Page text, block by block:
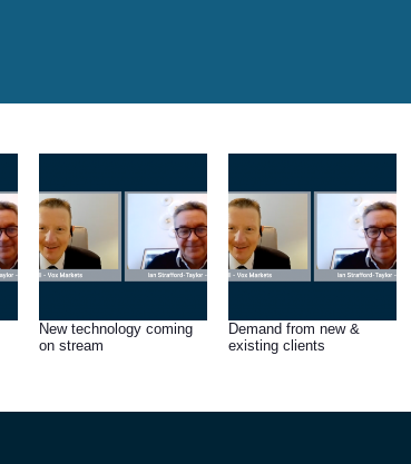
New technology coming
on stream
Demand from new &
existing clients